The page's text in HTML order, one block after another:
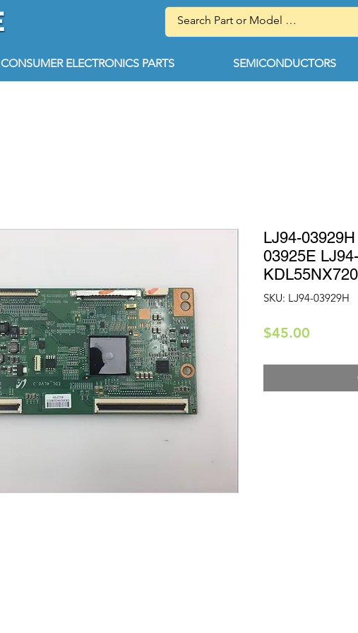
CONSUMER ELECTRONICS PARTS SEMICONDUCTORS
LJ94-
03925E
SKU: LJ94-03929H
$45.00